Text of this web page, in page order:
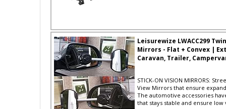
Leisurewize LWACC299
Mirrors - Flat + Convex |
Caravan, Trailer,
STICK-ON VISION MIRRORS:
View Mirrors that ensure
The automotive accessories
that stays stable and ensure low